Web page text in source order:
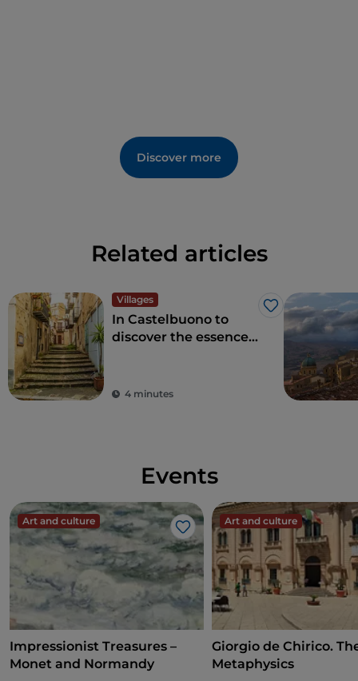
Discover more
Related articles
Villages
Like
In Castelbuono to
discover the essence
4 minutes
Events
Art and culture
Like
Impressionist Treasures –
Monet and Normandy
Art and culture
Giorgio de Chirico.
Metaphysics